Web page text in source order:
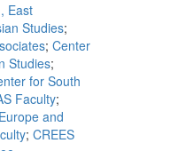
East
Studies;
; Center
Studies;
for South
Faculty;
and
; CREES